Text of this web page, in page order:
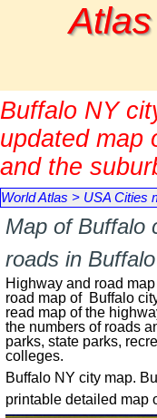
Buffalo NY
updated map
and the
World Atlas > USA Cities
Map of Buffalo
roads in Buffalo
Highway and road
road map of Buffalo
read map of the
the numbers of roads
parks, state parks,
colleges.
Buffalo NY city map.
printable detailed map